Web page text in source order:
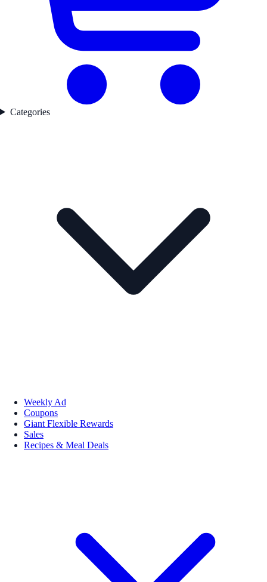
Categories
Weekly Ad
Coupons
Giant Flexible Rewards
Sales
Recipes & Meal Deals